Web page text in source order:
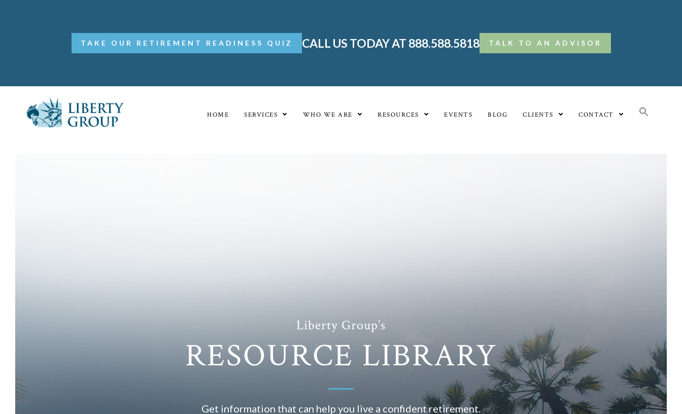
TAKE OUR RETIREMENT READINESS QUIZ CALL US TODAY AT 888.588.5818 TALK TO AN ADVISOR
HOME SERVICES WHO WE ARE RESOURCES EVENTS BLOG CLIENTS CONTACT
Liberty Group’s
RESOURCE LIBRARY
Get information that can help you live a confident retirement.